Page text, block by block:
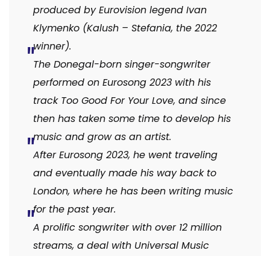
produced by Eurovision legend Ivan
Klymenko (Kalush – Stefania, the 2022
winner).
The Donegal-born singer-songwriter
performed on Eurosong 2023 with his
track Too Good For Your Love, and since
then has taken some time to develop his
music and grow as an artist.
After Eurosong 2023, he went traveling
and eventually made his way back to
London, where he has been writing music
for the past year.
A prolific songwriter with over 12 million
streams, a deal with Universal Music